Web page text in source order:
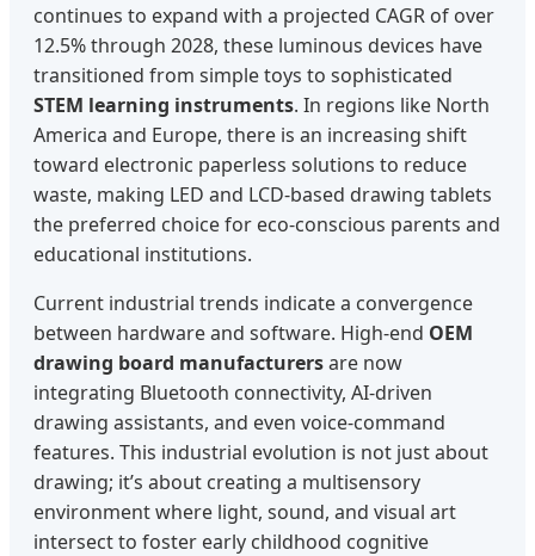
continues to expand with a projected CAGR of over
12.5% through 2028, these luminous devices have
transitioned from simple toys to sophisticated
STEM learning instruments. In regions like North
America and Europe, there is an increasing shift
toward electronic paperless solutions to reduce
waste, making LED and LCD-based drawing tablets
the preferred choice for eco-conscious parents and
educational institutions.
Current industrial trends indicate a convergence
between hardware and software. High-end OEM
drawing board manufacturersare now
integrating Bluetooth connectivity, AI-driven
drawing assistants, and even voice-command
features. This industrial evolution is not just about
drawing; it’s about creating a multisensory
environment where light, sound, and visual art
intersect to foster early childhood cognitive